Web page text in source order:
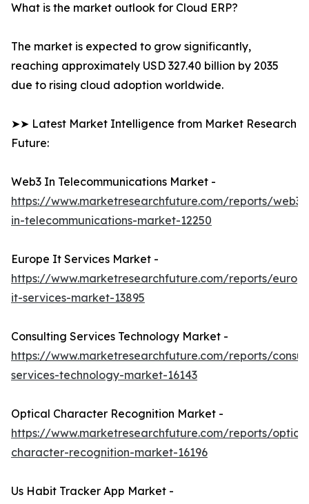
What is the market outlook for Cloud ERP?
The market is expected to grow significantly,
reaching approximately USD 327.40 billion by 2035
due to rising cloud adoption worldwide.
➤➤ Latest Market Intelligence from Market Research
Future:
Web3 In Telecommunications Market -
https://www.marketresearchfuture.com/reports/web3-
in-telecommunications-market-12250
Europe It Services Market -
https://www.marketresearchfuture.com/reports/
it-services-market-13895
Consulting Services Technology Market -
https://www.marketresearchfuture.com/reports/
services-technology-market-16143
Optical Character Recognition Market -
https://www.marketresearchfuture.com/reports/
character-recognition-market-16196
Us Habit Tracker App Market -